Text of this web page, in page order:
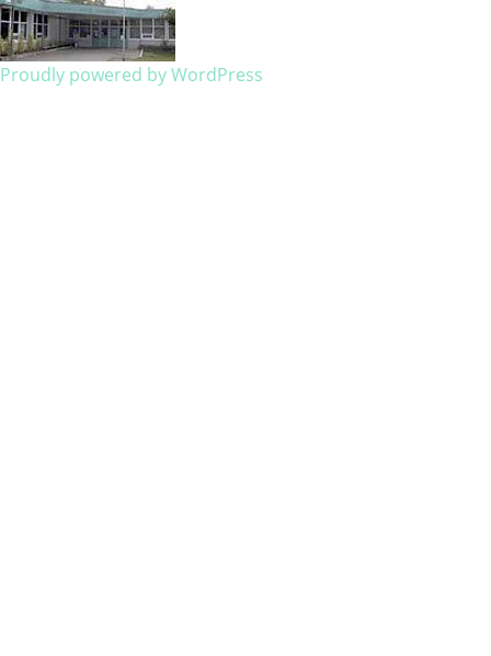
Proudly powered by WordPress